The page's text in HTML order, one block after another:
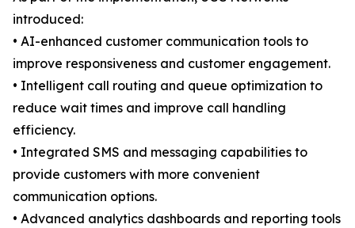
introduced:
• AI-enhanced customer communication tools to
improve responsiveness and customer engagement.
• Intelligent call routing and queue optimization to
reduce wait times and improve call handling
efficiency.
• Integrated SMS and messaging capabilities to
provide customers with more convenient
communication options.
• Advanced analytics dashboards and reporting tools